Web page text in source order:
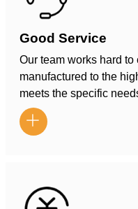
Good Service
Our team works hard
manufactured to the
meets the specific
